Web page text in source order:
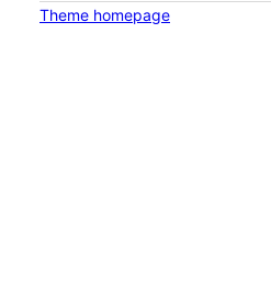
Theme homepage